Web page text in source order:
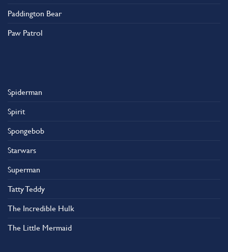
Paddington Bear
Paw Patrol
Spiderman
Spirit
Spongebob
Starwars
Superman
Tatty Teddy
The Incredible Hulk
The Little Mermaid